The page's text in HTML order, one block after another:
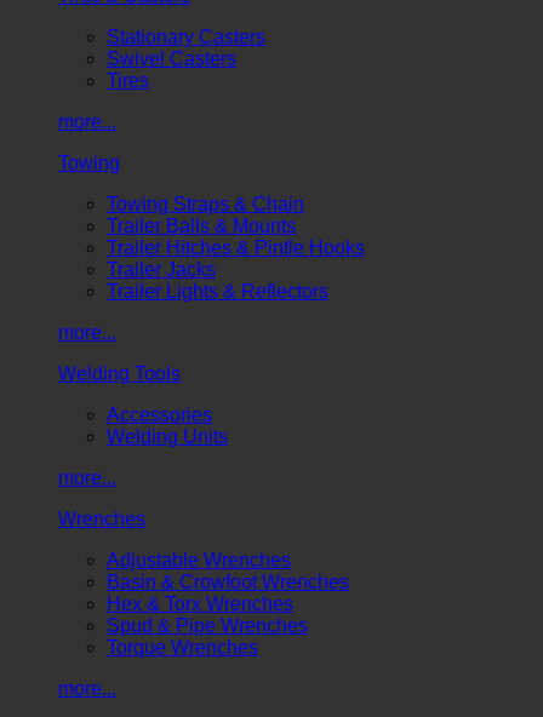
Stationary Casters
Swivel Casters
Tires
more...
Towing
Towing Straps & Chain
Trailer Balls & Mounts
Trailer Hitches & Pintle Hooks
Trailer Jacks
Trailer Lights & Reflectors
more...
Welding Tools
Accessories
Welding Units
more...
Wrenches
Adjustable Wrenches
Basin & Crowfoot Wrenches
Hex & Torx Wrenches
Spud & Pipe Wrenches
Torque Wrenches
more...